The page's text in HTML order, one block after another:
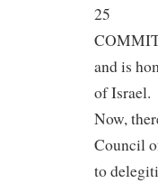
25
and is
of Israel.
Now,
Council
to